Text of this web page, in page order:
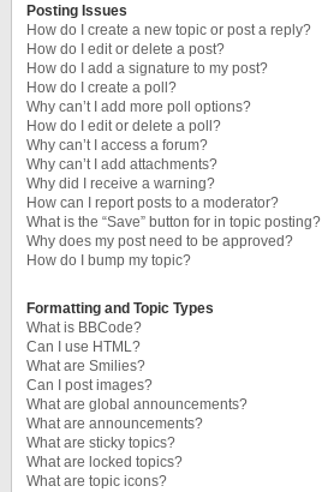
Posting Issues
How do I create a new topic or post a reply?
How do I edit or delete a post?
How do I add a signature to my post?
How do I create a poll?
Why can’t I add more poll options?
How do I edit or delete a poll?
Why can’t I access a forum?
Why can’t I add attachments?
Why did I receive a warning?
How can I report posts to a moderator?
What is the “Save” button for in topic posting?
Why does my post need to be approved?
How do I bump my topic?
Formatting and Topic Types
What is BBCode?
Can I use HTML?
What are Smilies?
Can I post images?
What are global announcements?
What are announcements?
What are sticky topics?
What are locked topics?
What are topic icons?